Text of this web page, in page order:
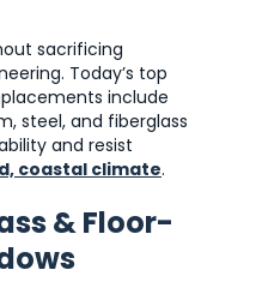
sacrificing
Today’s top
include
steel, and fiberglass
and resist
coastal climate.
& Floor-